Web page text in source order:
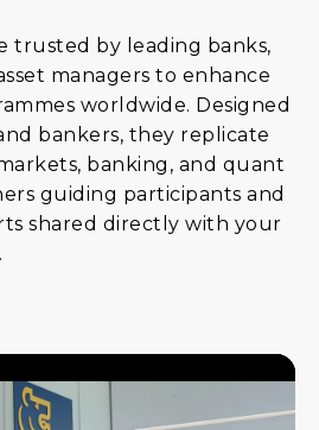
trusted by leading banks,
managers to enhance
worldwide. Designed
bankers, they replicate
banking, and quant
guiding participants and
shared directly with your